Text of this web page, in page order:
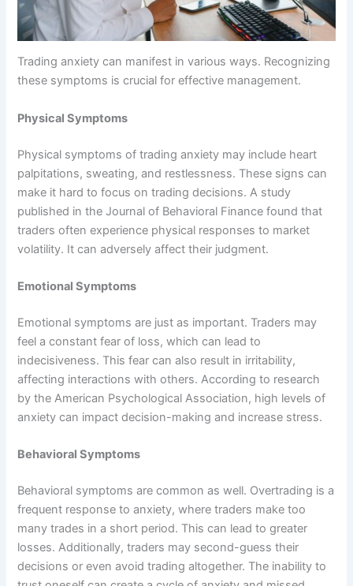
Trading anxiety can manifest in various ways. Recognizing
these symptoms is crucial for effective management.
Physical Symptoms
Physical symptoms of trading anxiety may include heart
palpitations, sweating, and restlessness. These signs can
make it hard to focus on trading decisions. A study
published in the Journal of Behavioral Finance found that
traders often experience physical responses to market
volatility. It can adversely affect their judgment.
Emotional Symptoms
Emotional symptoms are just as important. Traders may
feel a constant fear of loss, which can lead to
indecisiveness. This fear can also result in irritability,
affecting interactions with others. According to research
by the American Psychological Association, high levels of
anxiety can impact decision-making and increase stress.
Behavioral Symptoms
Behavioral symptoms are common as well. Overtrading is a
frequent response to anxiety, where traders make too
many trades in a short period. This can lead to greater
losses. Additionally, traders may second-guess their
decisions or even avoid trading altogether. The inability to